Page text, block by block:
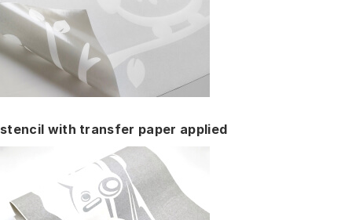
stencil with transfer paper applied